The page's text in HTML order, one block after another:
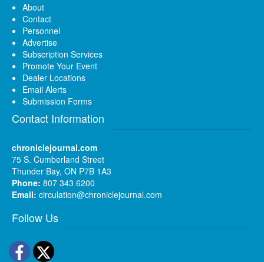
About
Contact
Personnel
Advertise
Subscription Services
Promote Your Event
Dealer Locations
Email Alerts
Submission Forms
Contact Information
chroniclejournal.com
75 S. Cumberland Street
Thunder Bay, ON P7B 1A3
Phone: 807 343 6200
Email: circulation@chroniclejournal.com
Follow Us
Facebook
Twitter